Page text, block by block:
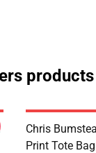
products
Chris
Print Tote